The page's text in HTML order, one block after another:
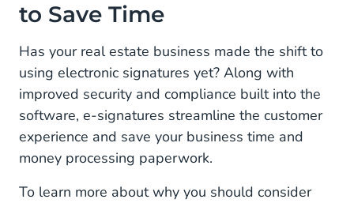
to Save Time
Has your real estate business made the shift to
using electronic signatures yet? Along with
improved security and compliance built into the
software, e-signatures streamline the customer
experience and save your business time and
money processing paperwork.
To learn more about why you should consider